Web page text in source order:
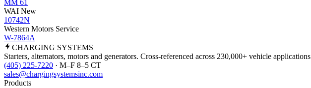
MM 61
WAI New
10742N
Western Motors Service
W-7864A
CHARGING SYSTEMS
Starters, alternators, motors and generators. Cross-referenced across 230,000+ vehicle
(405) 225-7220 · M–F 8–5 CT
sales@chargingsystemsinc.com
Products